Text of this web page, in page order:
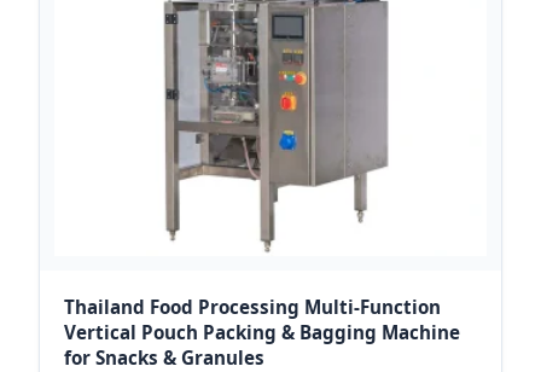
Thailand Food Processing Multi-Function
Vertical Pouch Packing & Bagging Machine
for Snacks & Granules